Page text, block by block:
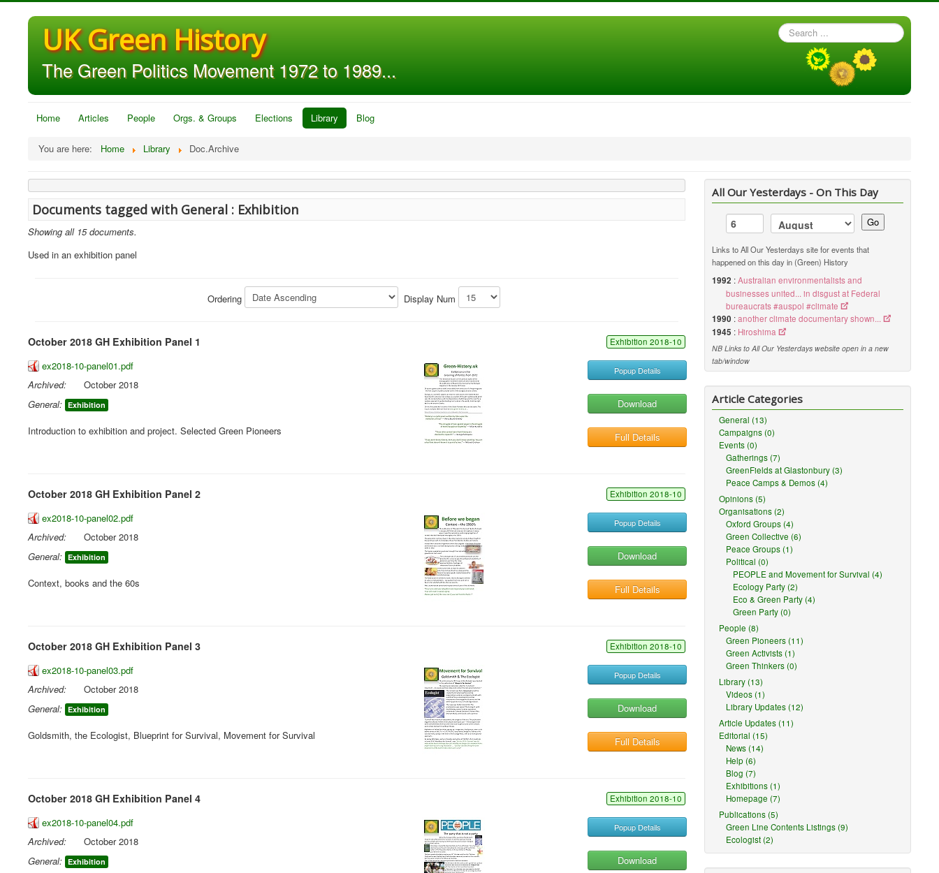
UK Green History
The Green Politics Movement 1972 to 1989...
Search
...
Home Articles People Orgs. & Groups Elections Library Blog
You are here: Home Library Doc.Archive
Documents tagged with General : Exhibition
Showing all 15 documents.
Used in an exhibition panel
Ordering Display Num
October 2018 GH Exhibition Panel 1 Exhibition 2018-10
ex2018-10-panel01.pdf
Archived:
October 2018
General: Exhibition
Introduction to exhibition and project. Selected Green Pioneers
Popup Details
Download
Full Details
October 2018 GH Exhibition Panel 2 Exhibition 2018-10
ex2018-10-panel02.pdf
Archived:
October 2018
General: Exhibition
Context, books and the 60s
Popup Details
Download
Full Details
October 2018 GH Exhibition Panel 3 Exhibition 2018-10
ex2018-10-panel03.pdf
Archived:
October 2018
General: Exhibition
Goldsmith, the Ecologist, Blueprint for Survival, Movement for Survival
Popup Details
Download
Full Details
October 2018 GH Exhibition Panel 4 Exhibition 2018-10
ex2018-10-panel04.pdf
Archived:
October 2018
General: Exhibition
Popup Details
Download
All Our Yesterdays - On This Day
Go
Links to All Our Yesterdays site for events that
happened on this day in (Green) History
1992 :Australian environmentalists and
businesses united... in disgust at Federal
bureaucrats #auspol #climate
1990 :another climate documentary shown...
1945 : Hiroshima
NB Links to All Our Yesterdays website open in a new
tab/window
Article Categories
General (13)
Campaigns (0)
Events (0)
Gatherings (7)
GreenFields at Glastonbury (3)
Peace Camps & Demos (4)
Opinions (5)
Organisations (2)
Oxford Groups (4)
Green Collective (6)
Peace Groups (1)
Political (0)
PEOPLE and Movement for Survival (4)
Ecology Party (2)
Eco & Green Party (4)
Green Party (0)
People (8)
Green Pioneers (11)
Green Activists (1)
Green Thinkers (0)
Library (13)
Videos (1)
Library Updates (12)
Article Updates (11)
Editorial (15)
News (14)
Help (6)
Blog (7)
Exhibitions (1)
Homepage (7)
Publications (5)
Green Line Contents Listings (9)
Ecologist (2)